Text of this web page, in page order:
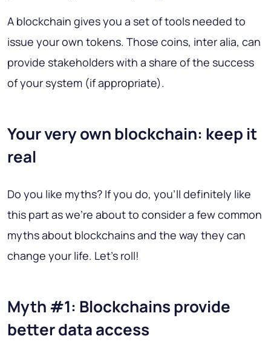
A blockchain gives you a set of tools needed to
issue your own tokens. Those coins, inter alia, can
provide stakeholders with a share of the success
of your system (if appropriate).
Your very own blockchain: keep it
real
Do you like myths? If you do, you'll definitely like
this part as we're about to consider a few common
myths about blockchains and the way they can
change your life. Let's roll!
Myth #1: Blockchains provide
better data access